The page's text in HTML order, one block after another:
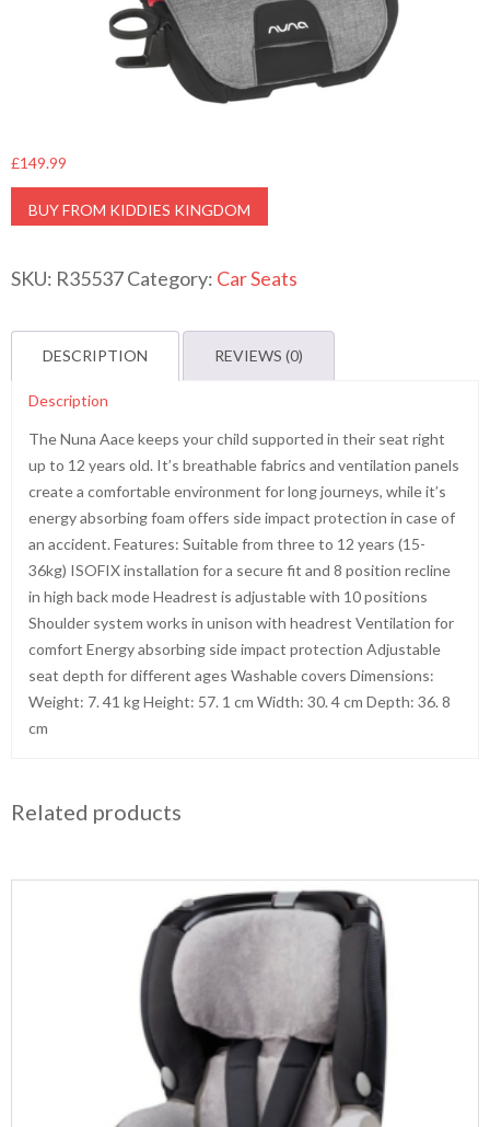
£149.99
BUY FROM KIDDIES KINGDOM
SKU: R35537Category: Car Seats
DESCRIPTION REVIEWS (0)
Description
The Nuna Aace keeps your child supported in their seat right
up to 12 years old. It’s breathable fabrics and ventilation panels
create a comfortable environment for long journeys, while it’s
energy absorbing foam offers side impact protection in case of
an accident. Features: Suitable from three to 12 years (15-
36kg) ISOFIX installation for a secure fit and 8 position recline
in high back mode Headrest is adjustable with 10 positions
Shoulder system works in unison with headrest Ventilation for
comfort Energy absorbing side impact protection Adjustable
seat depth for different ages Washable covers Dimensions:
Weight: 7. 41 kg Height: 57. 1 cm Width: 30. 4 cm Depth: 36. 8
cm
Related products